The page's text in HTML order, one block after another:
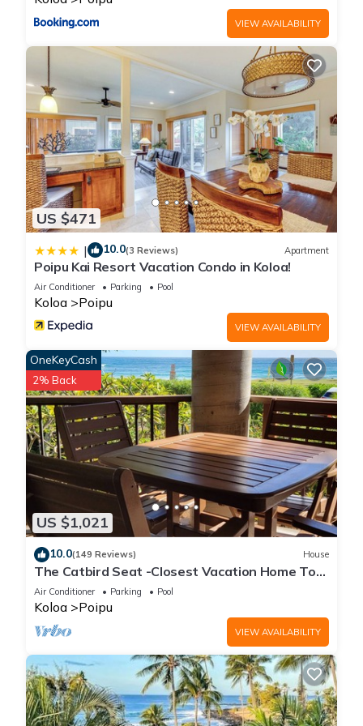
VIEW AVAILABILITY
US $471
| 10.0(3 Reviews) Apartment
Poipu Kai Resort Vacation Condo in Koloa!
Air Conditioner Parking Pool
Koloa Poipu
VIEW AVAILABILITY
US $1,021
OneKeyCash
2% Back
10.0(149 Reviews) House
The Catbird Seat -Closest Vacation Home To
Poipu Beach - 100 Ft Away! Pool!
Air Conditioner Parking Pool
Koloa Poipu
VIEW AVAILABILITY